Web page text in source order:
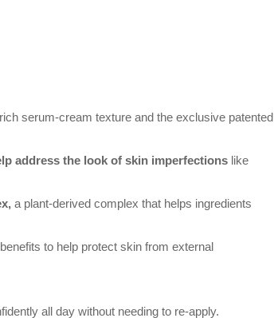
serum-cream texture and the exclusive patented
address the look of skin imperfections like
a plant-derived complex that helps ingredients
to help protect skin from external
all day without needing to re-apply.